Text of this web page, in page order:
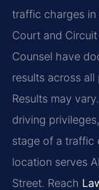
traffic charges in
Court and
Counsel have
results across all
Results may
driving
stage of a traffic
location serves
Street. Reach